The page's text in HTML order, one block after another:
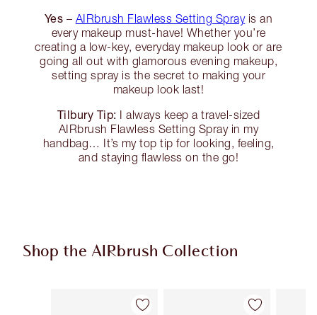
Yes – AIRbrush Flawless Setting Sprayis an
every makeup must-have! Whether you’re
creating a low-key, everyday makeup look or are
going all out with glamorous evening makeup,
setting spray is the secret to making your
makeup look last!
Tilbury Tip: I always keep a travel-sized
AIRbrush Flawless Setting Spray in my
handbag… It’s my top tip for looking, feeling,
and staying flawless on the go!
Shop the AIRbrush Collection
Item 1 of 44 Item 2 of 44